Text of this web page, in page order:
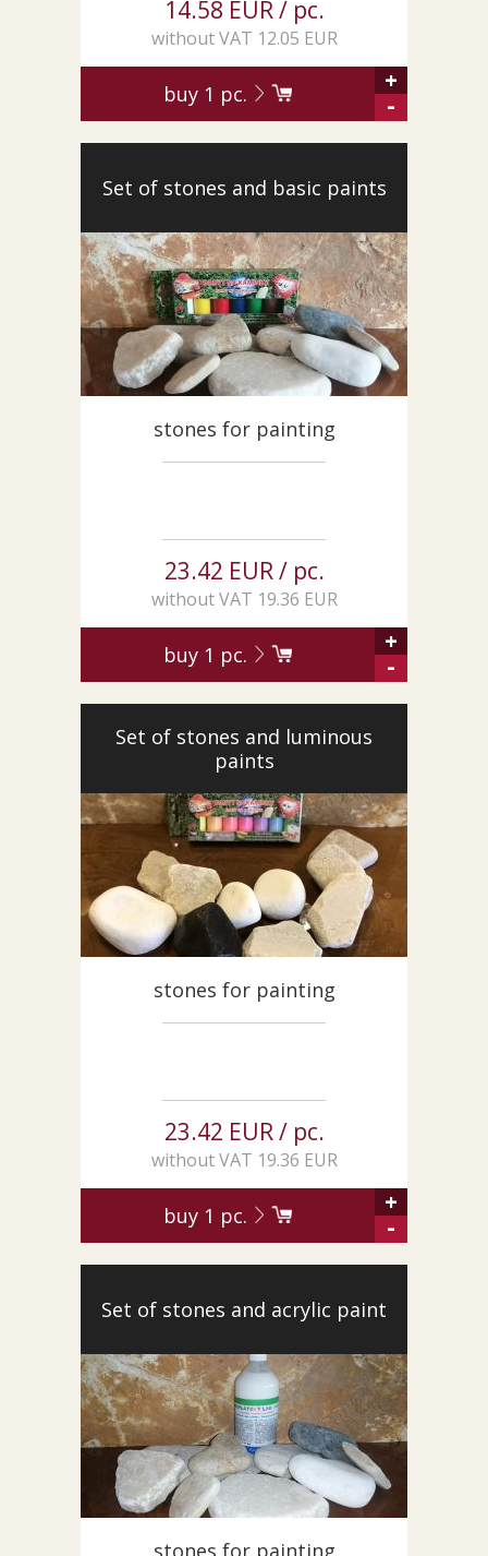
14.58 EUR / pc.
without VAT 12.05 EUR
buy 1 pc.
+
-
Set of stones and basic paints
stones for painting
23.42 EUR / pc.
without VAT 19.36 EUR
buy 1 pc.
+
-
Set of stones and luminous
paints
stones for painting
23.42 EUR / pc.
without VAT 19.36 EUR
buy 1 pc.
+
-
Set of stones and acrylic paint
stones for painting